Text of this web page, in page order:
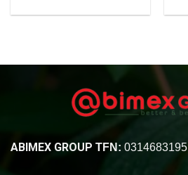
ABIMEX GROUP TFN: 0314683195